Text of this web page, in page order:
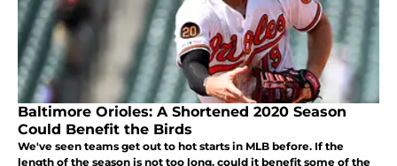
Baltimore Orioles: A Shortened 2020 Season
Could Benefit the Birds
We've seen teams get out to hot starts in MLB before. If the
length of the season is not too long, could it benefit some of the